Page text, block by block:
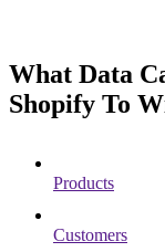
What Data
Shopify To
Products
Customers